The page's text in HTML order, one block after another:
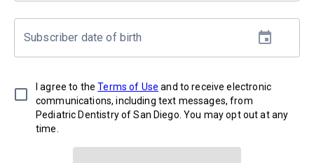
Subscriber date of birth
I agree to the Terms of Use and to receive electronic
communications, including text messages, from
Pediatric Dentistry of San Diego. You may opt out at any
time.